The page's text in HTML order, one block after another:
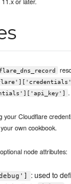
.
your Cloudflare
own cookbook.
node attributes:
: used to